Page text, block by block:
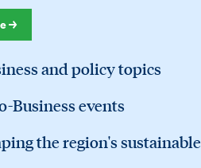
→
and policy topics
Business events
the region's sustainable